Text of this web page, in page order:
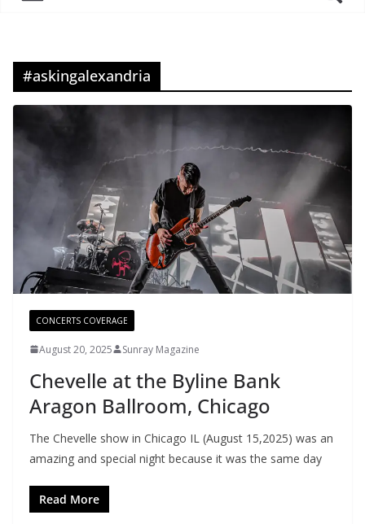
#askingalexandria
CONCERTS COVERAGE
August 20, 2025 Sunray Magazine
Chevelle at the Byline Bank
Aragon Ballroom, Chicago
The Chevelle show in Chicago IL (August 15,2025) was an
amazing and special night because it was the same day
Read More